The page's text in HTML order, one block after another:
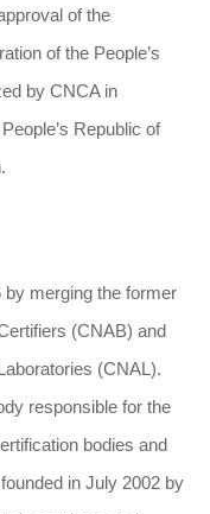
of the
of the People’s
by CNCA in
Republic of
merging the former
(CNAB) and
(CNAL).
responsible for the
bodies and
in July 2002 by